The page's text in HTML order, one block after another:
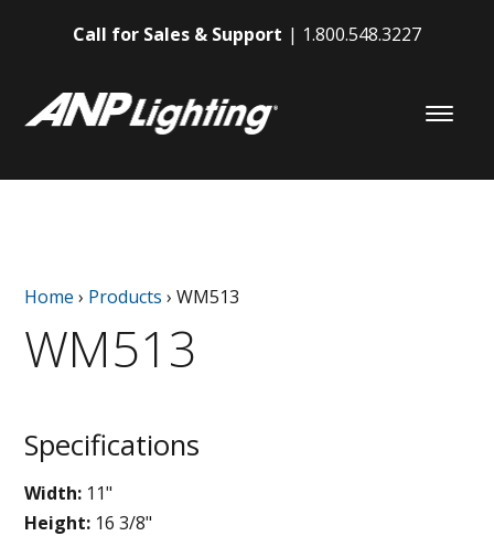
Call for Sales & Support 1.800.548.3227
Home › Products ›WM513
WM513
Specifications
Width: 11"
Height: 16 3/8"